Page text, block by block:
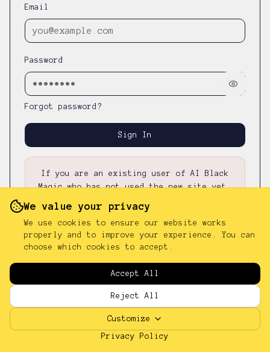
Email
Password
Forgot password?
Sign In
If you are an existing user of AI Black
Magic who has not used the new site yet,
existing password was not carried over.
Don't have an account?
We value your privacy
We use cookies to ensure our website works
properly and to improve your experience. You can
choose which cookies to accept.
Accept All
Reject All
Customize
Privacy Policy